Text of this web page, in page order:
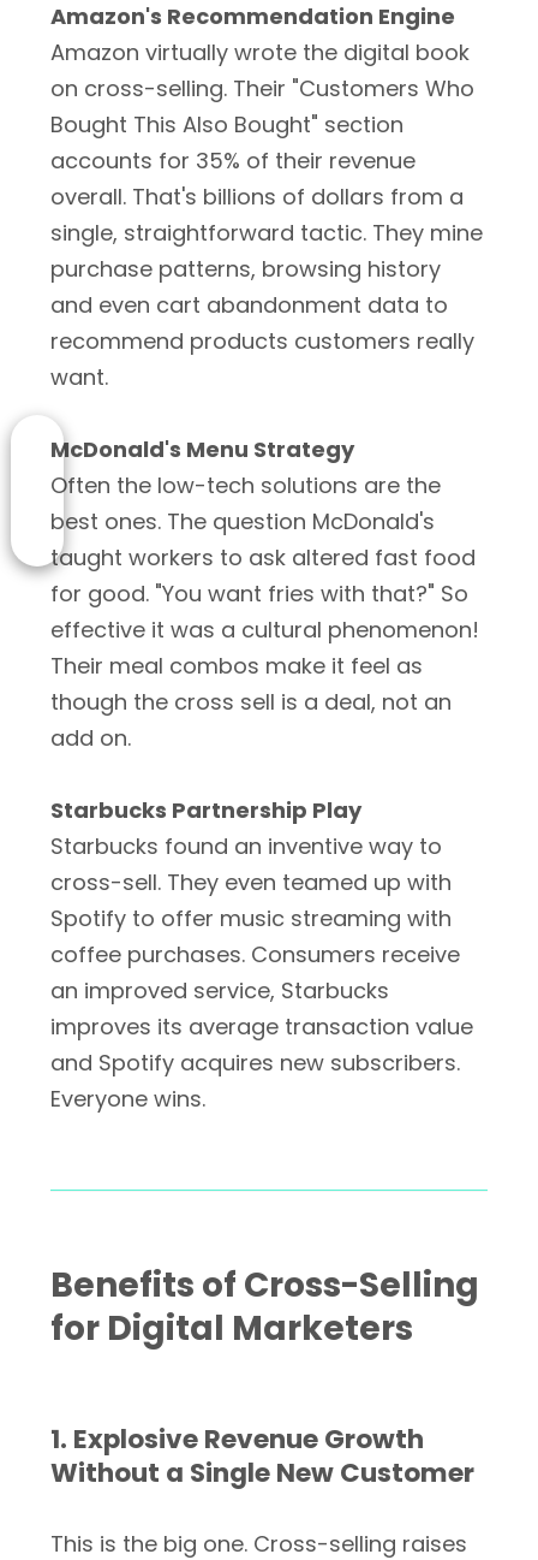
Amazon's Recommendation Engine
Amazon virtually wrote the digital book
on cross-selling. Their "Customers Who
Bought This Also Bought" section
accounts for 35% of their revenue
overall. That's billions of dollars from a
single, straightforward tactic. They mine
purchase patterns, browsing history
and even cart abandonment data to
recommend products customers really
want.
McDonald's Menu Strategy
Often the low-tech solutions are the
best ones. The question McDonald's
taught workers to ask altered fast food
for good. "You want fries with that?" So
effective it was a cultural phenomenon!
Their meal combos make it feel as
though the cross sell is a deal, not an
add on.
Starbucks Partnership Play
Starbucks found an inventive way to
cross-sell. They even teamed up with
Spotify to offer music streaming with
coffee purchases. Consumers receive
an improved service, Starbucks
improves its average transaction value
and Spotify acquires new subscribers.
Everyone wins.
Benefits of Cross-Selling
for Digital Marketers
1. Explosive Revenue Growth
Without a Single New Customer
This is the big one. Cross-selling raises